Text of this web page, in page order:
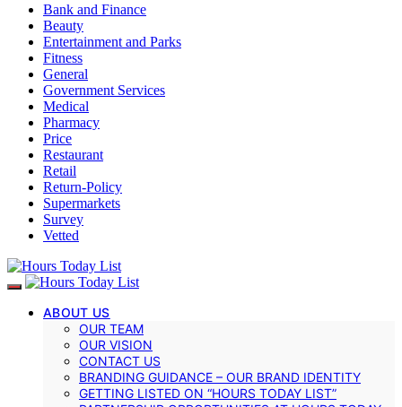
Bank and Finance
Beauty
Entertainment and Parks
Fitness
General
Government Services
Medical
Pharmacy
Price
Restaurant
Retail
Return-Policy
Supermarkets
Survey
Vetted
ABOUT US
OUR TEAM
OUR VISION
CONTACT US
BRANDING GUIDANCE – OUR BRAND IDENTITY
GETTING LISTED ON “HOURS TODAY LIST”